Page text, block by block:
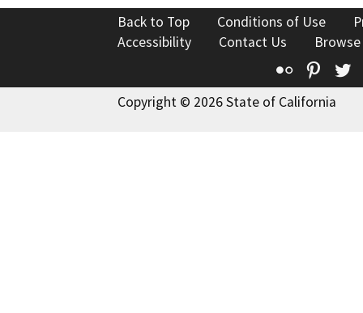
Back to Top Conditions of Use
Accessibility
Contact Us
Flickr
Copyright © 2026 State of California